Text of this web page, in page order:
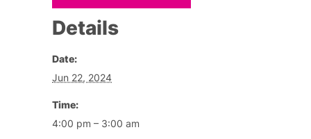
Details
Date:
Jun 22, 2024
Time:
4:00 pm – 3:00 am